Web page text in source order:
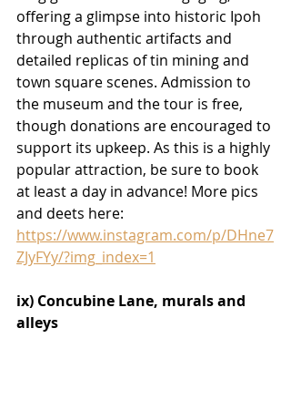
offering a glimpse into historic Ipoh
through authentic artifacts and
detailed replicas of tin mining and
town square scenes. Admission to
the museum and the tour is free,
though donations are encouraged to
support its upkeep. As this is a highly
popular attraction, be sure to book
at least a day in advance! More pics
and deets here:
https://www.instagram.com/p/DHne7
ZJyFYy/?img_index=1
ix) Concubine Lane, murals and
alleys